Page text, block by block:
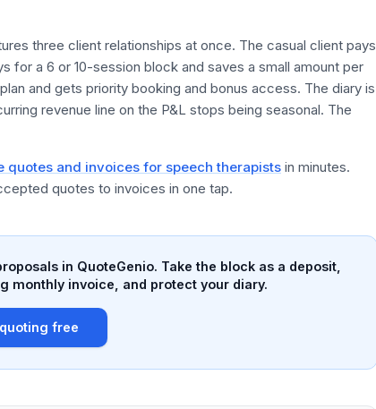
three client relationships at once. The casual client pays
a 6 or 10-session block and saves a small amount per
and gets priority booking and bonus access. The diary is
revenue line on the P&L stops being seasonal. The
quotes and invoices for speech therapists in minutes.
quotes to invoices in one tap.
in QuoteGenio. Take the block as a deposit,
monthly invoice, and protect your diary.
free